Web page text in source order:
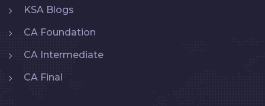
KSA Blogs
CA Foundation
CA Intermediate
CA Final